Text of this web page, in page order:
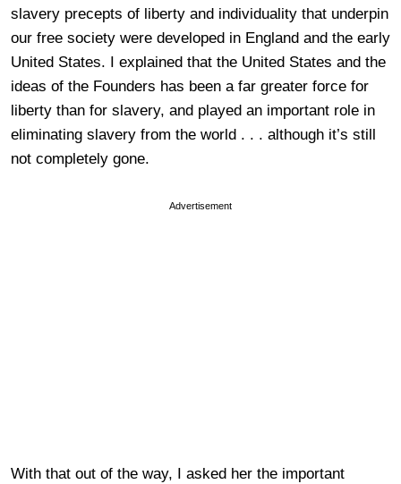
slavery precepts of liberty and individuality that underpin
our free society were developed in England and the early
United States. I explained that the United States and the
ideas of the Founders has been a far greater force for
liberty than for slavery, and played an important role in
eliminating slavery from the world . . . although it’s still
not completely gone.
Advertisement
With that out of the way, I asked her the important